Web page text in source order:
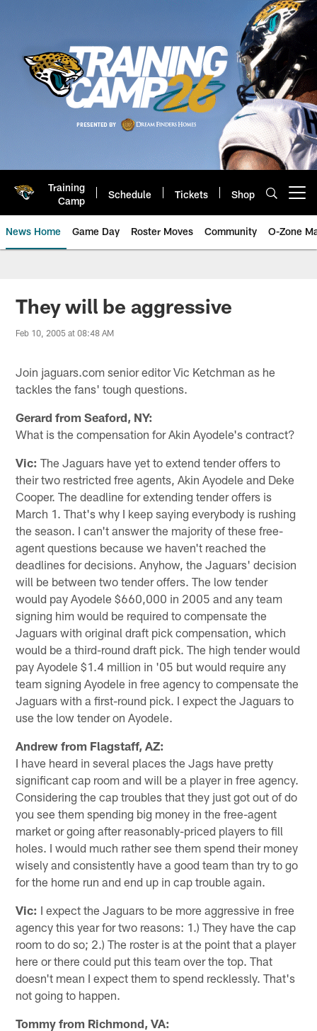
Training
Camp
Schedule Tickets Shop
News Home Game Day Roster Moves Community O-Zone
Jaguars News | Jacksonville
They will be aggressive
Feb 10, 2005 at 08:48 AM
Join jaguars.com senior editor Vic Ketchman as he
tackles the fans' tough questions.
Gerard from Seaford, NY:
What is the compensation for Akin Ayodele's contract?
Vic: The Jaguars have yet to extend tender offers to
their two restricted free agents, Akin Ayodele and Deke
Cooper. The deadline for extending tender offers is
March 1. That's why I keep saying everybody is rushing
the season. I can't answer the majority of these free-
agent questions because we haven't reached the
deadlines for decisions. Anyhow, the Jaguars' decision
will be between two tender offers. The low tender
would pay Ayodele $660,000 in 2005 and any team
signing him would be required to compensate the
Jaguars with original draft pick compensation, which
would be a third-round draft pick. The high tender would
pay Ayodele $1.4 million in '05 but would require any
team signing Ayodele in free agency to compensate the
Jaguars with a first-round pick. I expect the Jaguars to
use the low tender on Ayodele.
Andrew from Flagstaff, AZ:
I have heard in several places the Jags have pretty
significant cap room and will be a player in free agency.
Considering the cap troubles that they just got out of do
you see them spending big money in the free-agent
market or going after reasonably-priced players to fill
holes. I would much rather see them spend their money
wisely and consistently have a good team than try to go
for the home run and end up in cap trouble again.
Vic: I expect the Jaguars to be more aggressive in free
agency this year for two reasons: 1.) They have the cap
room to do so; 2.) The roster is at the point that a player
here or there could put this team over the top. That
doesn't mean I expect them to spend recklessly. That's
not going to happen.
Tommy from Richmond, VA: